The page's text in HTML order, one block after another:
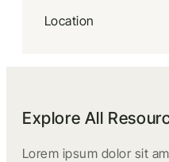
Location
Explore All
Lorem ipsum dolor sit